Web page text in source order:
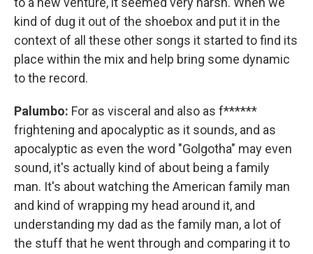
kind of dug it out of the shoebox and put it in the
context of all these other songs it started to find its
place within the mix and help bring some dynamic
to the record.
Palumbo: For as visceral and also as f******
frightening and apocalyptic as it sounds, and as
apocalyptic as even the word "Golgotha" may even
sound, it's actually kind of about being a family
man. It's about watching the American family man
and kind of wrapping my head around it, and
understanding my dad as the family man, a lot of
the stuff that he went through and comparing it to